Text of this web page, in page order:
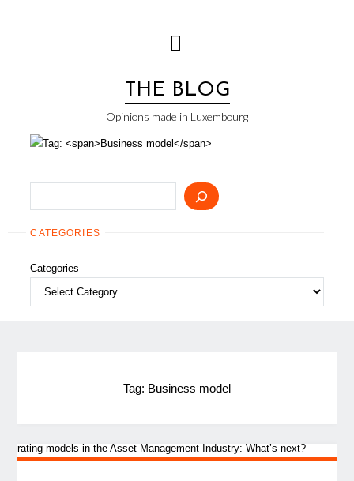
THE BLOG
Opinions made in Luxembourg
CATEGORIES
Categories
Tag: Business model